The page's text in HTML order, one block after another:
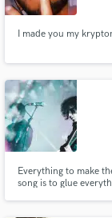
I made you my
Everything to make
song is to glue